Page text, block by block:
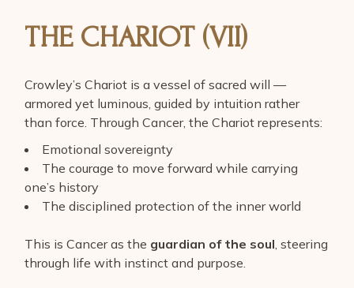
THE CHARIOT (VII)
Crowley’s Chariot is a vessel of sacred will —
armored yet luminous, guided by intuition rather
than force. Through Cancer, the Chariot represents:
Emotional sovereignty
The courage to move forward while carrying
one’s history
The disciplined protection of the inner world
This is Cancer as the guardian of the soul, steering
through life with instinct and purpose.